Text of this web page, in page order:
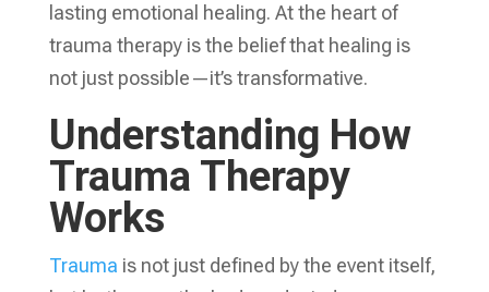
lasting emotional healing. At the heart of
trauma therapy is the belief that healing is
not just possible—it’s transformative.
Understanding How
Trauma Therapy
Works
Trauma is not just defined by the event itself,